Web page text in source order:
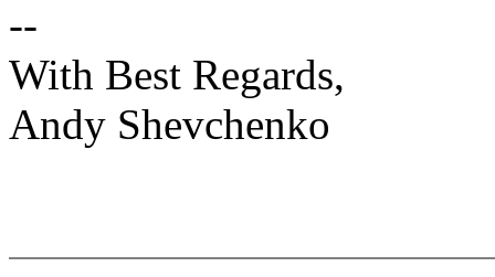
--
With Best Regards,
Andy Shevchenko